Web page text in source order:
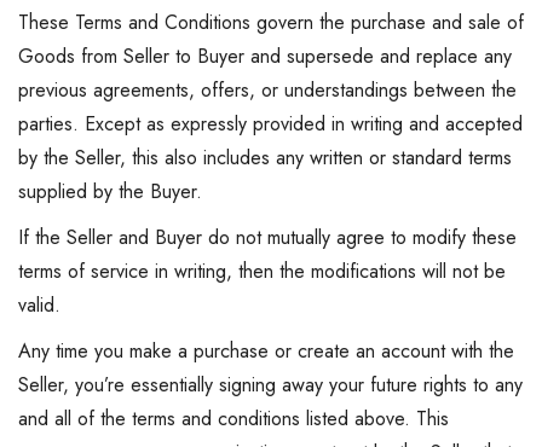
These Terms and Conditions govern the purchase and sale of
Goods from Seller to Buyer and supersede and replace any
previous agreements, offers, or understandings between the
parties. Except as expressly provided in writing and accepted
by the Seller, this also includes any written or standard terms
supplied by the Buyer.
If the Seller and Buyer do not mutually agree to modify these
terms of service in writing, then the modifications will not be
valid.
Any time you make a purchase or create an account with the
Seller, you’re essentially signing away your future rights to any
and all of the terms and conditions listed above. This